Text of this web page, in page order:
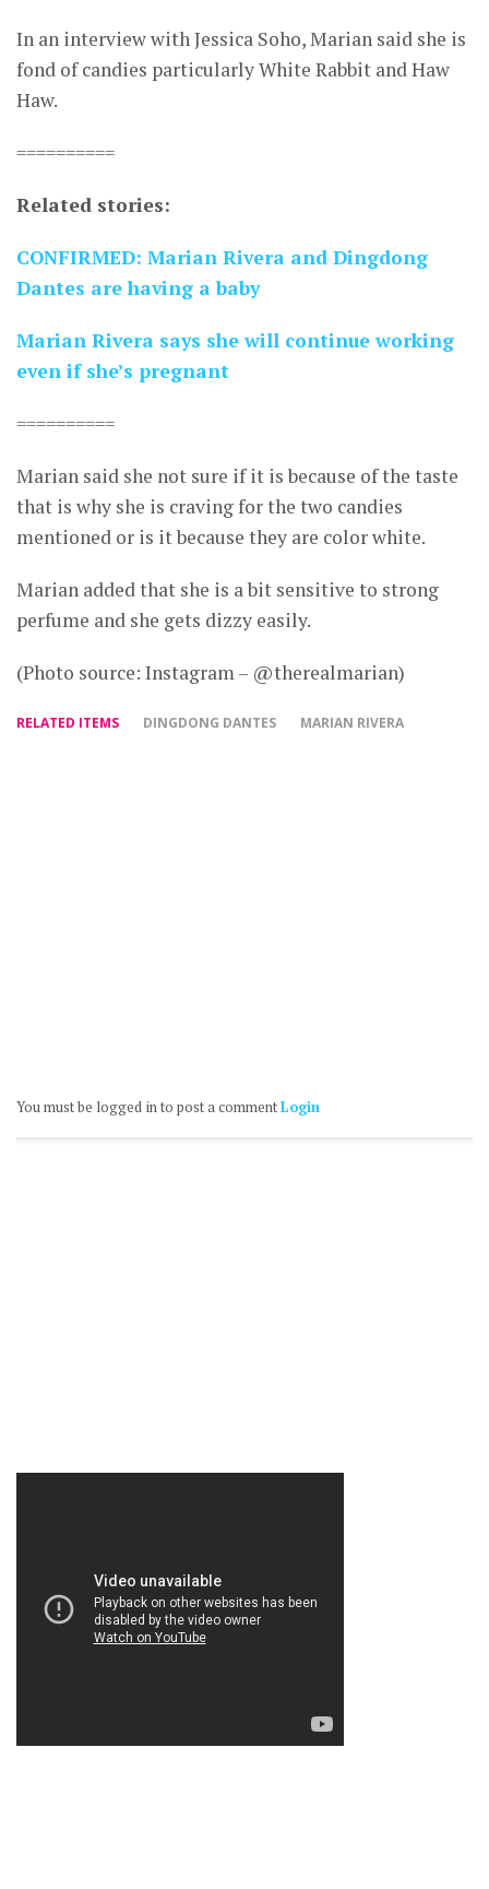
In an interview with Jessica Soho, Marian said she is
fond of candies particularly White Rabbit and Haw
Haw.
==========
Related stories:
CONFIRMED: Marian Rivera and Dingdong
Dantes are having a baby
Marian Rivera says she will continue working
even if she’s pregnant
==========
Marian said she not sure if it is because of the taste
that is why she is craving for the two candies
mentioned or is it because they are color white.
Marian added that she is a bit sensitive to strong
perfume and she gets dizzy easily.
(Photo source: Instagram – @therealmarian)
RELATED ITEMS DINGDONG DANTES MARIAN RIVERA
You must be logged in to post a commentLogin